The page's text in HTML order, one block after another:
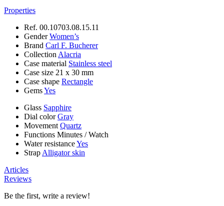
Properties
Ref. 00.10703.08.15.11
GenderWomen’s
Brand Carl F. Bucherer
Collection Alacria
Case material Stainless steel
Case size 21 х 30 mm
Case shape Rectangle
GemsYes
Glass Sapphire
Dial colorGray
Movement Quartz
Functions Minutes /Watch
Water resistanceYes
Strap Alligator skin
Articles
Reviews
Be the first, write a review!